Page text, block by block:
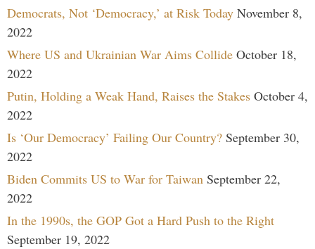
Democrats, Not ‘Democracy,’ at Risk Today November 8,
2022
Where US and Ukrainian War Aims Collide October 18,
2022
Putin, Holding a Weak Hand, Raises the Stakes October 4,
2022
Is ‘Our Democracy’ Failing Our Country? September 30,
2022
Biden Commits US to War for Taiwan September 22,
2022
In the 1990s, the GOP Got a Hard Push to the Right
September 19, 2022